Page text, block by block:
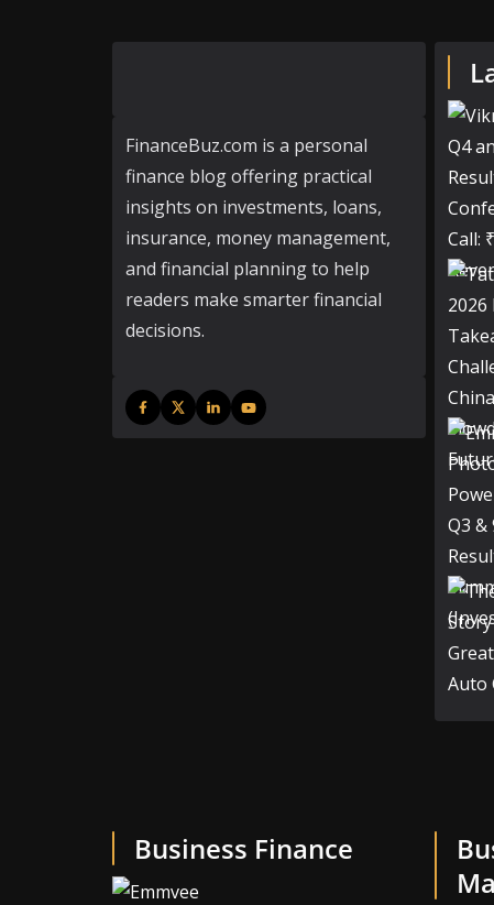
FinanceBuz.com is a personal
finance blog offering practical
insights on investments, loans,
insurance, money management,
and financial planning to help
readers make smarter financial
decisions.
Business Finance